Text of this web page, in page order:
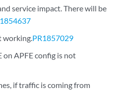
service impact. There will be
working.PR1857029
on APFE config is not
if traffic is coming from